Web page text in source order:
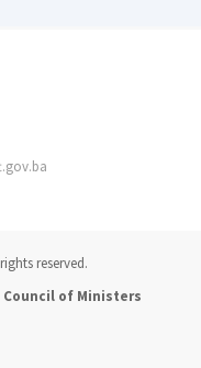
reserved.
of Ministers